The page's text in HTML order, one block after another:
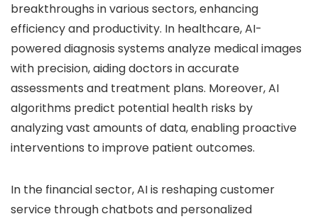
breakthroughs in various sectors, enhancing
efficiency and productivity. In healthcare, AI-
powered diagnosis systems analyze medical images
with precision, aiding doctors in accurate
assessments and treatment plans. Moreover, AI
algorithms predict potential health risks by
analyzing vast amounts of data, enabling proactive
interventions to improve patient outcomes.
In the financial sector, AI is reshaping customer
service through chatbots and personalized